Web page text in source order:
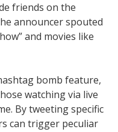
friends on the
announcer spouted
and movies like
bomb feature,
watching via live
By tweeting specific
can trigger peculiar